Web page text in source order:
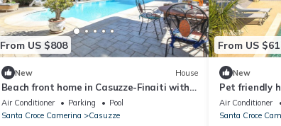
From US $808
New House
Beach front home in Casuzze-Finaiti with
sauna
Air Conditioner Parking
Pool
Santa Croce Camerina
Casuzze
From US
New
Pet friendly
Air Conditioner
Santa Croce